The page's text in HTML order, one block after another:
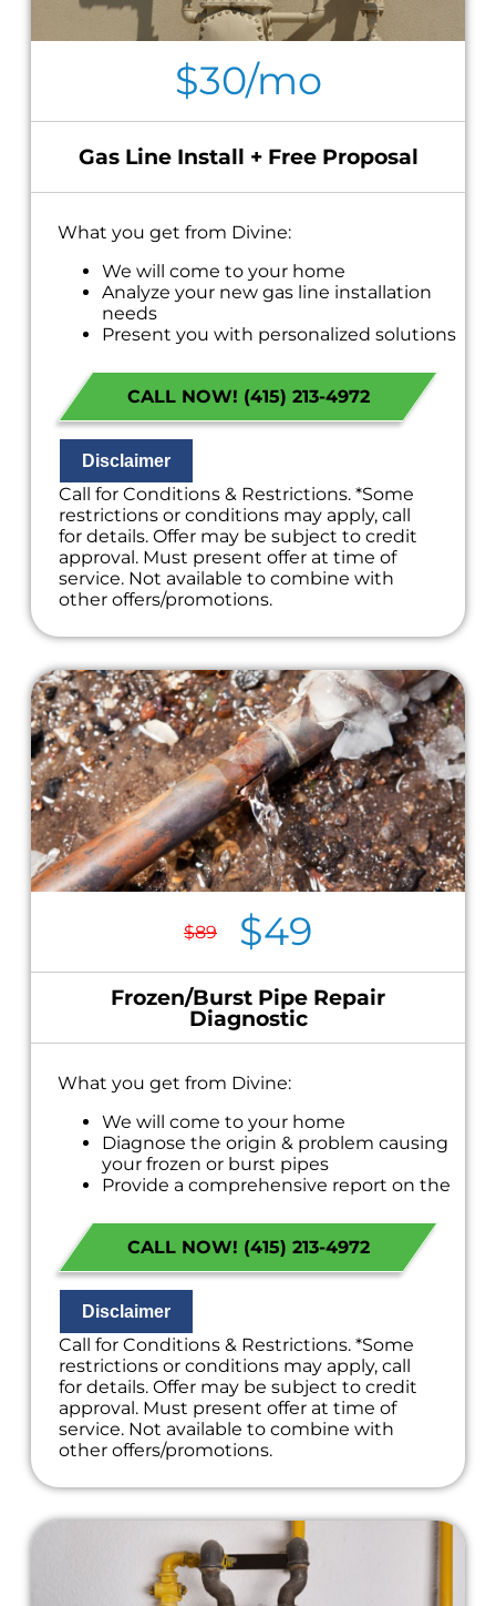
$30/mo
Gas Line Install + Free Proposal
What you get from Divine:
We will come to your home
Analyze your new gas line installation
needs
Present you with personalized solutions
Financing Options Available!
100% satisfaction guaranteed
NO service call fees. NO dispatch fees.
CALL NOW! (415) 213-4972
Disclaimer
Call for Conditions & Restrictions. *Some
restrictions or conditions may apply, call
for details. Offer may be subject to credit
approval. Must present offer at time of
service. Not available to combine with
other offers/promotions.
$89 $49
Frozen/Burst Pipe Repair
Diagnostic
What you get from Divine:
We will come to your home
Diagnose the origin & problem causing
your frozen or burst pipes
Provide a comprehensive report on the
Present you with personalized solutions
on what to do next
If we do the work we will waive the
diagnostic charge!
100% satisfaction guaranteed
NO service call fees. NO dispatch fees.
CALL NOW! (415) 213-4972
Disclaimer
Call for Conditions & Restrictions. *Some
restrictions or conditions may apply, call
for details. Offer may be subject to credit
approval. Must present offer at time of
service. Not available to combine with
other offers/promotions.